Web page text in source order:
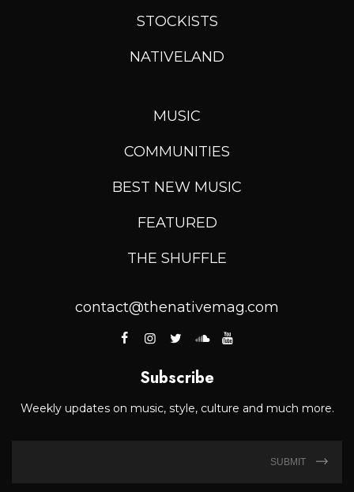
STOCKISTS
NATIVELAND
MUSIC
COMMUNITIES
BEST NEW MUSIC
FEATURED
THE SHUFFLE
contact@thenativemag.com
Subscribe
Weekly updates on music, style, culture and much more.
SUBMIT